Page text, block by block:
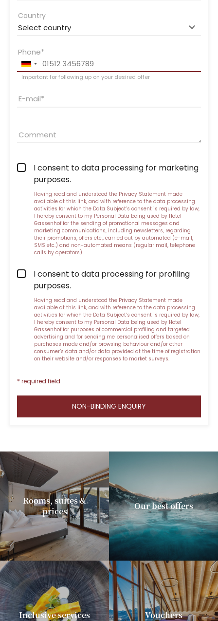
Country
Important for following up on your desired offer
Phone
E-mail
Comment
I consent to data processing for marketing
purposes.
Having read and understood the Privacy Statement made
available at this link, and with reference to the data processing
activities for which the Data Subject’s consent is required by law,
I hereby consent to my Personal Data being used by Hotel
Gassenhof for the sending of promotional messages and
marketing communications, including newsletters, regarding
their promotions, offers etc., carried out by automated (e-mail,
SMS etc.) and non-automated means (regular mail, telephone
calls by operators).
I consent to data processing for profiling
purposes.
Having read and understood the Privacy Statement made
available at this link, and with reference to the data processing
activities for which the Data Subject’s consent is required by law,
I hereby consent to my Personal Data being used by Hotel
Gassenhof for purposes of commercial profiling and targeted
advertising and for sending me personalised offers based on
purchases made and/or browsing behaviour and/or other
consumer’s data and/or data provided at the time of registration
on their website and/or responses to market surveys.
* required field
NON-BINDING ENQUIRY
Rooms, suites &
prices
Our best offers
Inclusive services Vouchers